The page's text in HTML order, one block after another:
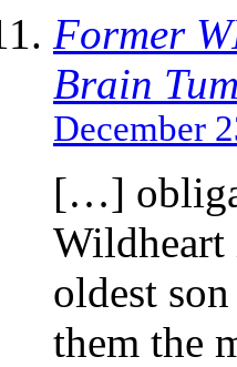
Former
Brain
December
[…]
Wildheart
oldest
them the